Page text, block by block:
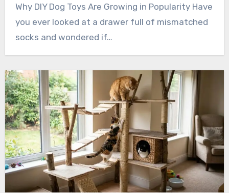
Why DIY Dog Toys Are Growing in Popularity Have
you ever looked at a drawer full of mismatched
socks and wondered if…